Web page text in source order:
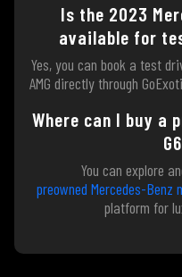
Is the 2023
available for
Yes, you can book a test
AMG directly through
Where can I buy a
You can explore
preowned Mercedes-Benz
platform for